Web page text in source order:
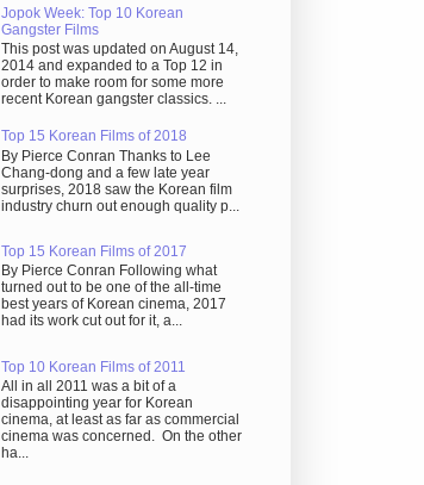
Jopok Week: Top 10 Korean
Gangster Films
This post was updated on August 14,
2014 and expanded to a Top 12 in
order to make room for some more
recent Korean gangster classics. ...
Top 15 Korean Films of 2018
By Pierce Conran Thanks to Lee
Chang-dong and a few late year
surprises, 2018 saw the Korean film
industry churn out enough quality p...
Top 15 Korean Films of 2017
By Pierce Conran Following what
turned out to be one of the all-time
best years of Korean cinema, 2017
had its work cut out for it, a...
Top 10 Korean Films of 2011
All in all 2011 was a bit of a
disappointing year for Korean
cinema, at least as far as commercial
cinema was concerned. On the other
ha...